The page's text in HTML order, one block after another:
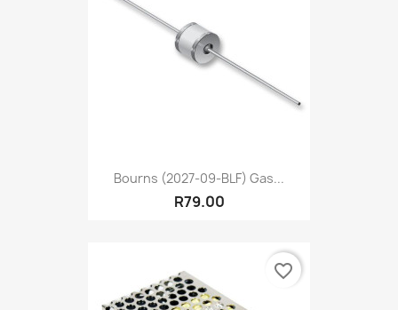
Bourns (2027-09-BLF) Gas...
R79.00
favorite_border